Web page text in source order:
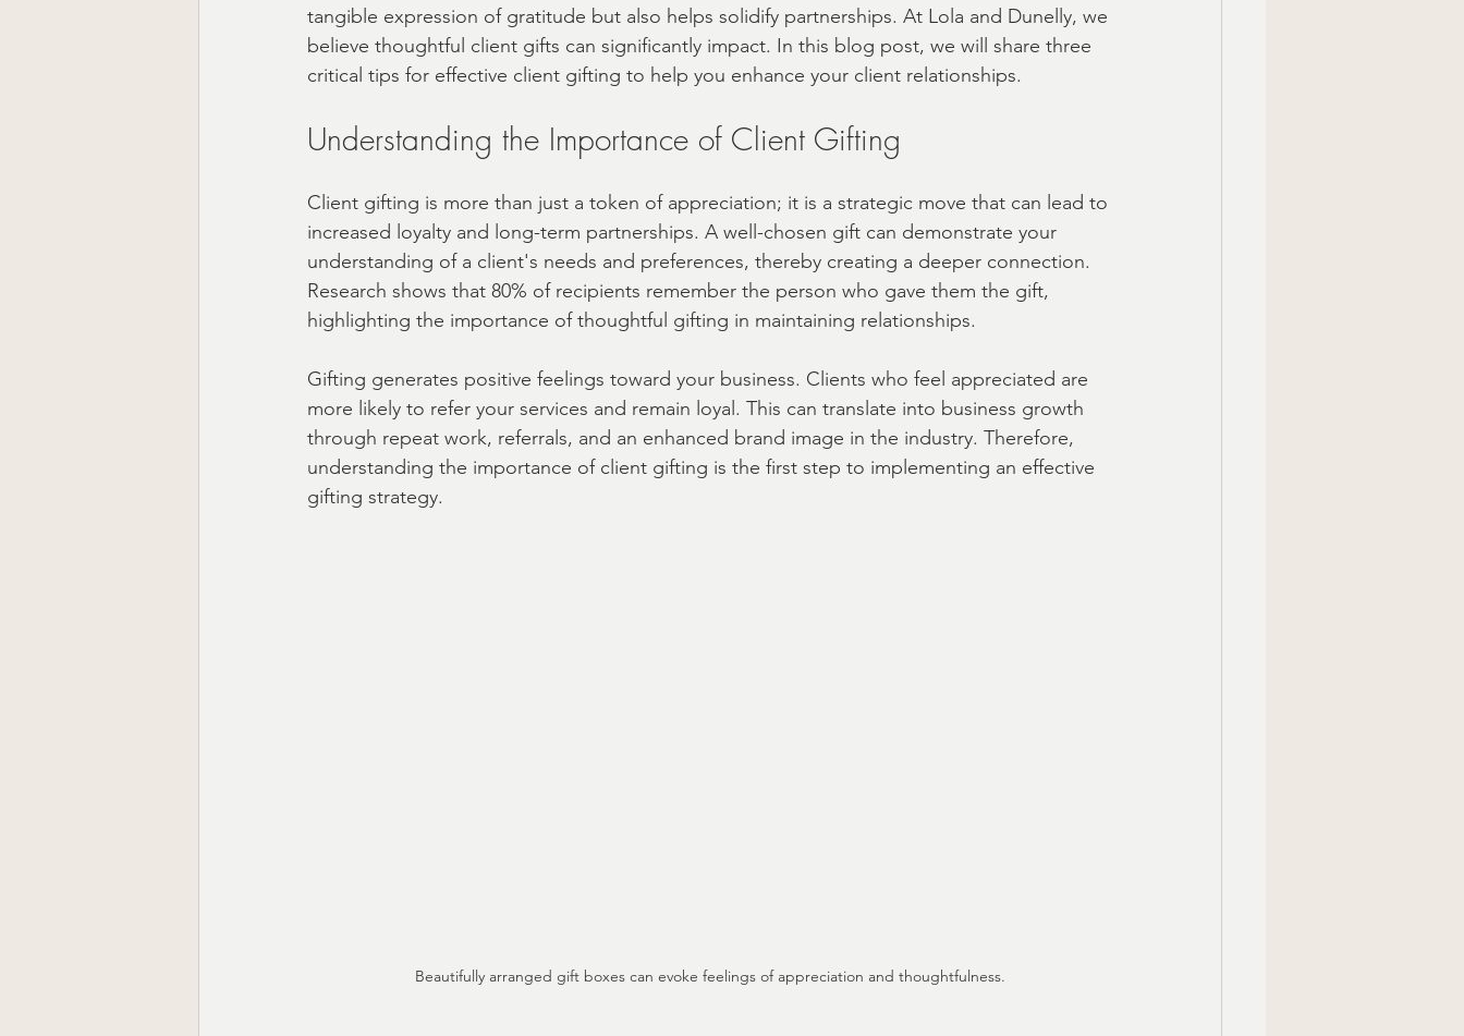
Christmas Gifts For Him Christmas 2024 Gift Ideas Wellness Gifts and Self Care
Farmhouse Decor Wedding and Bride Gift Boxes Baby Gift Boxes
Local Shopping Valentine'sDay Local Shopping Local Gift Shop
Ready to Ship Gift Boxes USA | Fast real estate closing Gift Ideas
tangible expression of gratitude but also helps solidify partnerships. At Lola and Dunelly, we
believe thoughtful client gifts can significantly impact. In this blog post, we will share three
critical tips for effective client gifting to help you enhance your client relationships.
Understanding the Importance of Client Gifting
Client gifting is more than just a token of appreciation; it is a strategic move that can lead to
increased loyalty and long-term partnerships. A well-chosen gift can demonstrate your
understanding of a client's needs and preferences, thereby creating a deeper connection.
Research shows that 80% of recipients remember the person who gave them the gift,
highlighting the importance of thoughtful gifting in maintaining relationships.
Gifting generates positive feelings toward your business. Clients who feel appreciated are
more likely to refer your services and remain loyal. This can translate into business growth
through repeat work, referrals, and an enhanced brand image in the industry. Therefore,
understanding the importance of client gifting is the first step to implementing an effective
gifting strategy.
Beautifully arranged gift boxes can evoke feelings of appreciation and thoughtfulness.